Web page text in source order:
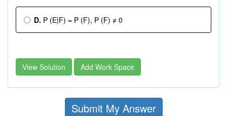
D. P (E|F) = P (F), P (F) ≠ 0
View Solution Add Work Space
Submit My Answer